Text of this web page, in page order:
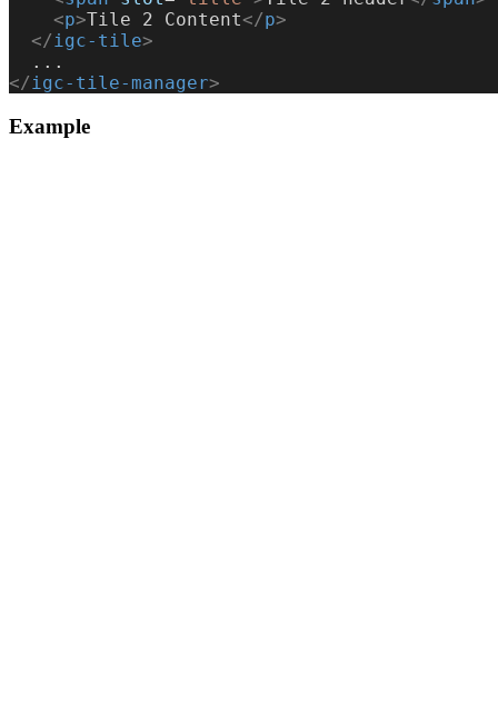
    <
p>Tile 2 Content</p>
  </
igc-tile>
  ...
</igc-tile-manager>
Example